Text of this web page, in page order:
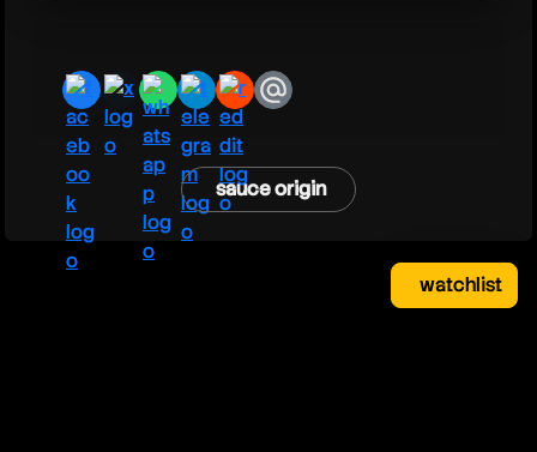
facebook
x whatsapp
telegram
redditemail
sauce origin
watchlist